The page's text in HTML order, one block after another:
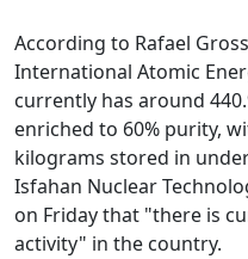
According to Rafael
International Atomic
currently has around
enriched to 60% purity,
kilograms stored in
Isfahan Nuclear
on Friday that "there is
activity" in the country.